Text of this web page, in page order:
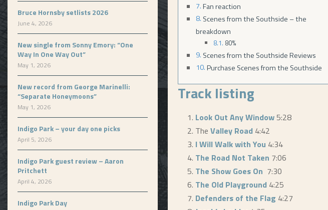
Fan reaction
Scenes from the Southside – the
breakdown
80%
Scenes from the Southside Reviews
Purchase Scenes from the Southside
Track listing
Look Out Any Window5:28
The Valley Road 4:42
I Will Walk with You 4:34
The Road Not Taken 7:06
The Show Goes On 7:30
The Old Playground 4:25
Defenders of the Flag 4:27
Bruce Hornsby setlists 2026
June 4, 2026
New single from Sonny Emory: “One
Way In One Way Out”
May 1, 2026
New record from George Marinelli:
“Separate Honeymoons”
May 1, 2026
Indigo Park – your day one picks
April 5, 2026
Indigo Park guest review – Aaron
Pritchett
April 4, 2026
Indigo Park Day